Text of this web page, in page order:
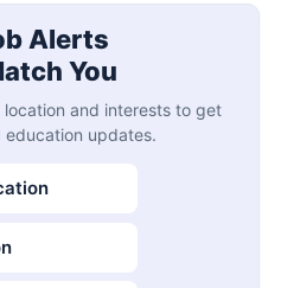
Alerts
You
and interests to get
education updates.